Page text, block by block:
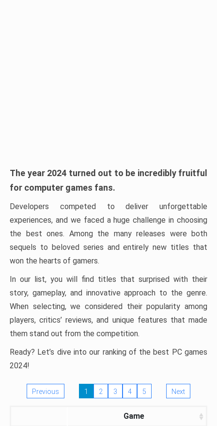
The year 2024 turned out to be incredibly fruitful
for computer games fans.
Developers competed to deliver unforgettable
experiences, and we faced a huge challenge in choosing
the best ones. Among the many releases were both
sequels to beloved series and entirely new titles that
won the hearts of gamers.
In our list, you will find titles that surprised with their
story, gameplay, and innovative approach to the genre.
When selecting, we considered their popularity among
players, critics’ reviews, and unique features that made
them stand out from the competition.
Ready? Let’s dive into our ranking of the best PC games
2024!
Previous 1 2 3 4 5 Next
Game